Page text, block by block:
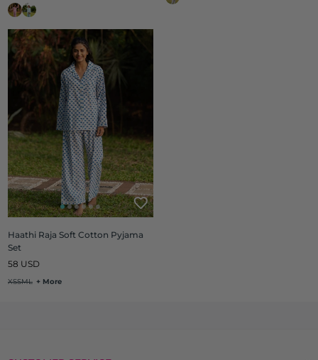
Haathi Raja Soft Cotton Pyjama
Set
Regular
58 USD
XSSML + More